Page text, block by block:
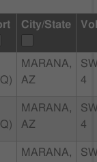
City/State
MARANA,
AZ
4
MARANA,
AZ
4
MARANA,